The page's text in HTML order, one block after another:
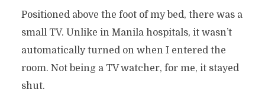
Positioned above the foot of my bed, there was a
small TV. Unlike in Manila hospitals, it wasn’t
automatically turned on when I entered the
room. Not being a TV watcher, for me, it stayed
shut.